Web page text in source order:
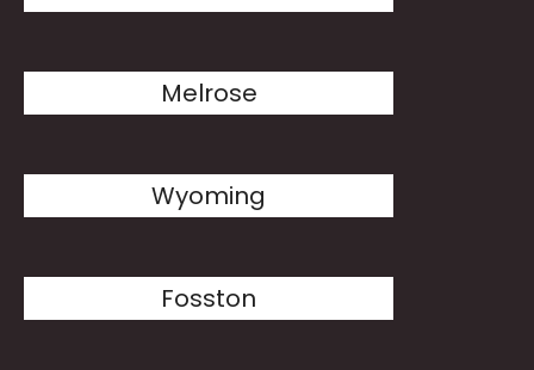
Melrose
Wyoming
Fosston